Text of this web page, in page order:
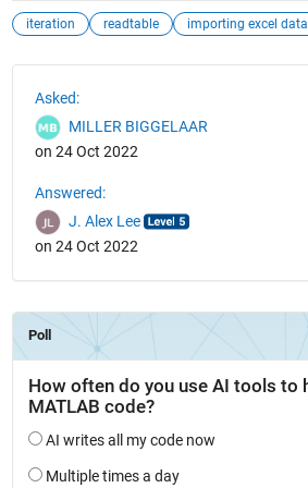
iteration readtable importing excel data
Asked:
MILLER BIGGELAAR
on 24 Oct 2022
Answered:
J. Alex Lee
on 24 Oct 2022